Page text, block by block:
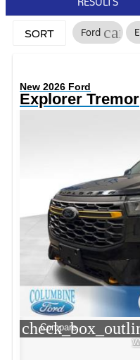
SORT Ford
New 2026 Ford
Explorer Tremor
Compare